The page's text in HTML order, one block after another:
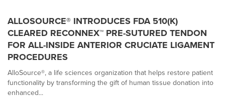
ALLOSOURCE® INTRODUCES FDA 510(K)
CLEARED RECONNEX™ PRE-SUTURED TENDON
FOR ALL-INSIDE ANTERIOR CRUCIATE LIGAMENT
PROCEDURES
AlloSource®, a life sciences organization that helps restore patient
functionality by transforming the gift of human tissue donation into
enhanced...